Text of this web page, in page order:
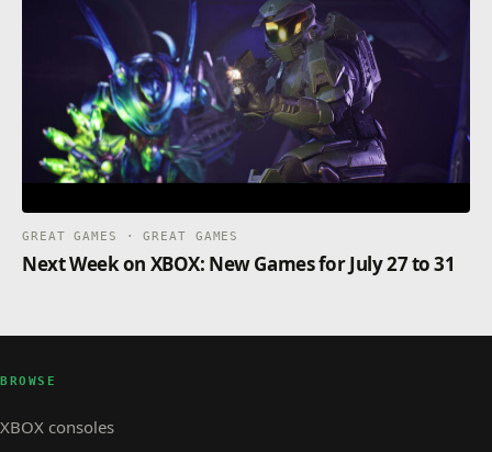
GREAT GAMES · GREAT GAMES
Next Week on XBOX: New Games for July 27 to 31
BROWSE
XBOX consoles